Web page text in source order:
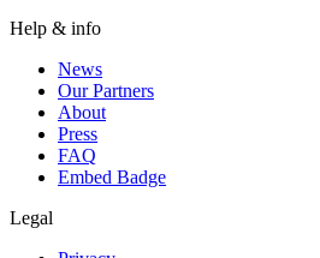
Help & info
News
Our Partners
About
Press
FAQ
Embed Badge
Legal